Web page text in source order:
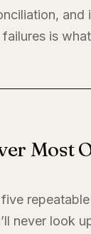
and
is
Most
never look